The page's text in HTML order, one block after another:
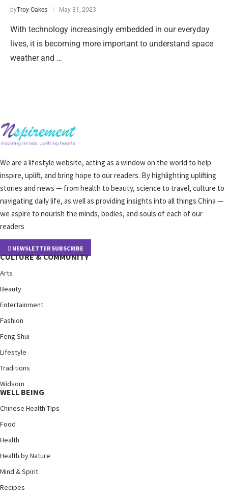
byTroy Oakes May 31, 2023
With technology increasingly embedded in our everyday
lives, it is becoming more important to understand space
weather and …
We are a lifestyle website, acting as a window on the world to help
inspire, uplift, and bring hope to our readers. By highlighting uplifting
stories and news — from health to beauty, science to travel, culture to
navigating daily life, as well as providing insights into all things China —
we aspire to nourish the minds, bodies, and souls of each of our
readers
NEWSLETTER SUBSCRIBE
CULTURE & COMMUNITY
Arts
Beauty
Entertainment
Fashion
Feng Shui
Lifestyle
Traditions
Widsom
WELL BEING
Chinese Health Tips
Food
Health
Health by Nature
Mind & Spirit
Recipes